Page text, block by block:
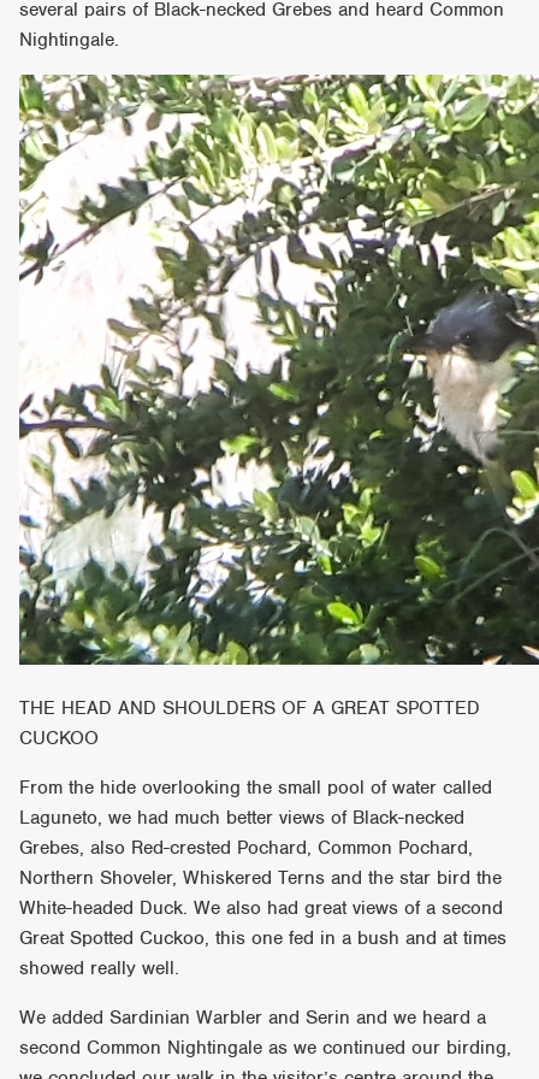
several pairs of Black-necked Grebes and heard Common
Nightingale.
THE HEAD AND SHOULDERS OF A GREAT SPOTTED
CUCKOO
From the hide overlooking the small pool of water called
Laguneto, we had much better views of Black-necked
Grebes, also Red-crested Pochard, Common Pochard,
Northern Shoveler, Whiskered Terns and the star bird the
White-headed Duck. We also had great views of a second
Great Spotted Cuckoo, this one fed in a bush and at times
showed really well.
We added Sardinian Warbler and Serin and we heard a
second Common Nightingale as we continued our birding,